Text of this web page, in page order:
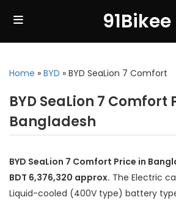
91Bikee
Home » BYD » BYD SeaLion 7 Comfort
BYD SeaLion 7 Comfort
Bangladesh
BYD SeaLion 7 Comfort Price in
BDT 6,376,320 approx. The Electric
Liquid-cooled (400V type) battery